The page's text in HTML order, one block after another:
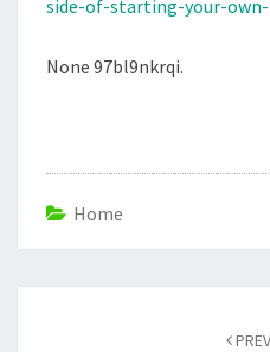
side-of-starting-your-
None 97bl9nkrqi.
Home